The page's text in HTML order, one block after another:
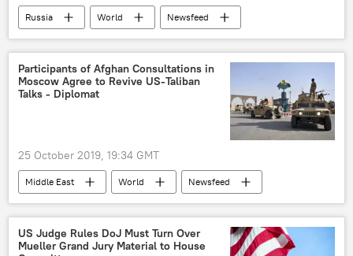
Russia World
Newsfeed
Russia
Saudi Arabia
statement
Russian Energy Ministry
oil market
Oil
Participants of Afghan Consultations in
Moscow Agree to Revive US-Taliban
Talks - Diplomat
25 October 2019, 19:34 GMT
Middle East World
Newsfeed
Pakistan
Russia
Afghanistan
talks
US Judge Rules DoJ Must Turn Over
Mueller Grand Jury Material to House